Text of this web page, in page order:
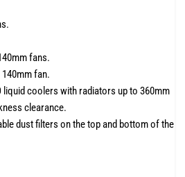
fans.
fan.
liquid coolers with radiators up to 360mm
clearance.
dust filters on the top and bottom of the